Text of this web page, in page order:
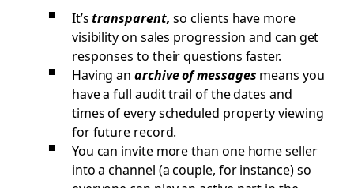
It’stransparent, so clients have more
visibility on sales progression and can get
responses to their questions faster.
Having an archive of messages means you
have a full audit trail of the dates and
times of every scheduled property viewing
for future record.
You can invite more than one home seller
into a channel (a couple, for instance) so